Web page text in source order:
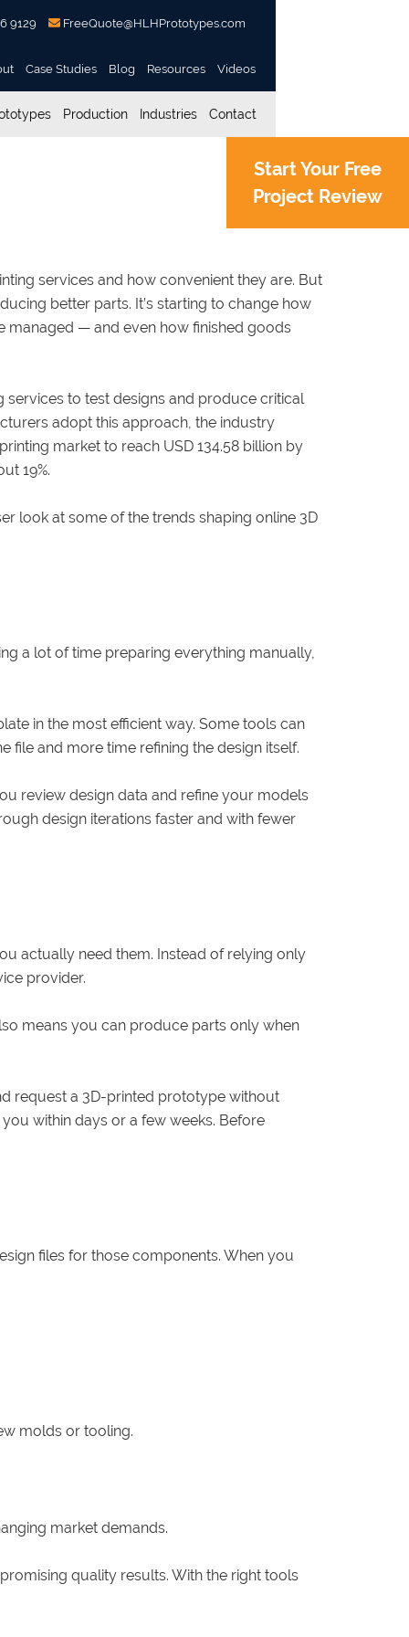
9129 FreeQuote@HLHPrototypes.com
Case Studies Blog Resources Videos
Production Industries Contact
Start Your Free
Project Review
services and how convenient they are. But
better parts. It’s starting to change how
managed — and even how finished goods
services to test designs and produce critical
adopt this approach, the industry
market to reach USD 134.58 billion by
19%.
look at some of the trends shaping online 3D
a lot of time preparing everything manually,
in the most efficient way. Some tools can
file and more time refining the design itself.
review design data and refine your models
design iterations faster and with fewer
actually need them. Instead of relying only
provider.
means you can produce parts only when
request a 3D-printed prototype without
within days or a few weeks. Before
files for those components. When you
molds or tooling.
market demands.
quality results. With the right tools